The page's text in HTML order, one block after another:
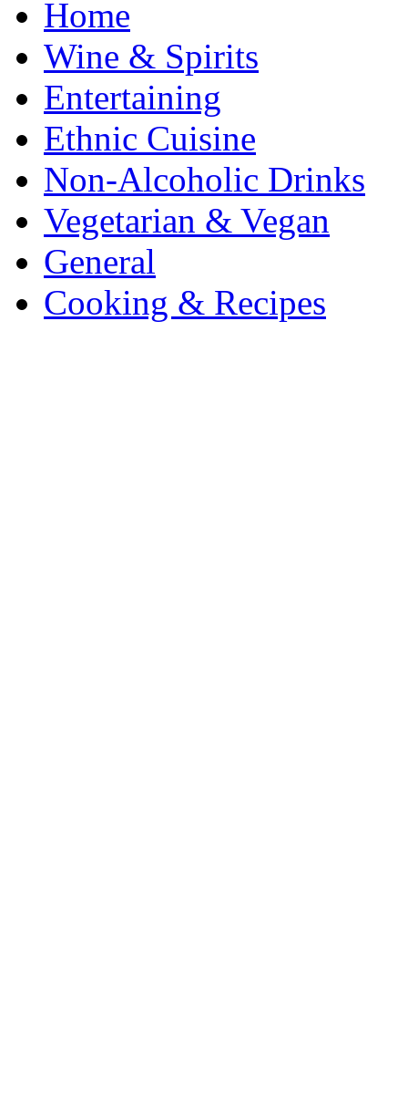
Home
Wine & Spirits
Entertaining
Ethnic Cuisine
Non-Alcoholic Drinks
Vegetarian & Vegan
General
Cooking & Recipes